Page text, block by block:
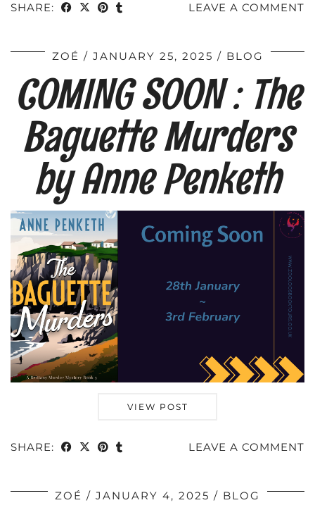
SHARE: LEAVE A COMMENT
ZOÉ JANUARY 25, 2025 BLOG
COMING SOON : The
Baguette Murders
by Anne Penketh
VIEW POST
SHARE: LEAVE A COMMENT
ZOÉ JANUARY 4, 2025 BLOG